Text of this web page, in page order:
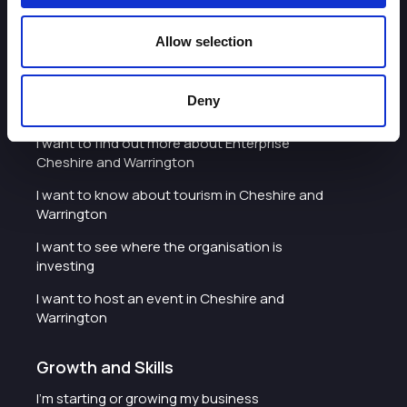
Allow selection
Deny
I'd like to see the organisation's vision and
I want to see measures around transparency
I want to find out more about Enterprise
Cheshire and Warrington
I want to know about tourism in Cheshire and
Warrington
I want to see where the organisation is
investing
I want to host an event in Cheshire and
Warrington
Growth and Skills
I'm starting or growing my business